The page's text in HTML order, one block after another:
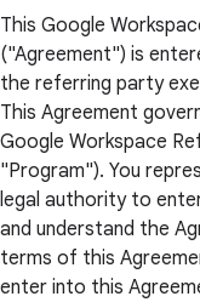
This Google
("Agreement") is
the referring party
This Agreement
Google Workspace
"Program"). You
legal authority to
and understand the
terms of this
enter into this